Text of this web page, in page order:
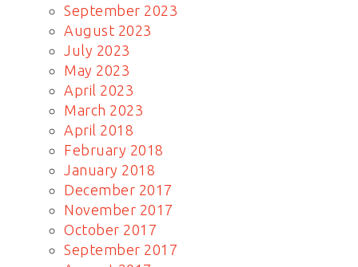
September 2023
August 2023
July 2023
May 2023
April 2023
March 2023
April 2018
February 2018
January 2018
December 2017
November 2017
October 2017
September 2017